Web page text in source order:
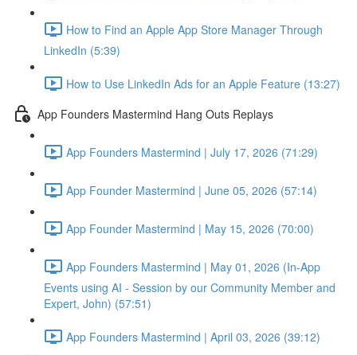
How to Find an Apple App Store Manager Through
LinkedIn (5:39)
How to Use LinkedIn Ads for an Apple Feature (13:27)
App Founders Mastermind Hang Outs Replays
App Founders Mastermind | July 17, 2026 (71:29)
App Founder Mastermind | June 05, 2026 (57:14)
App Founder Mastermind | May 15, 2026 (70:00)
App Founders Mastermind | May 01, 2026 (In-App
Events using AI - Session by our Community Member and
Expert, John) (57:51)
App Founders Mastermind | April 03, 2026 (39:12)